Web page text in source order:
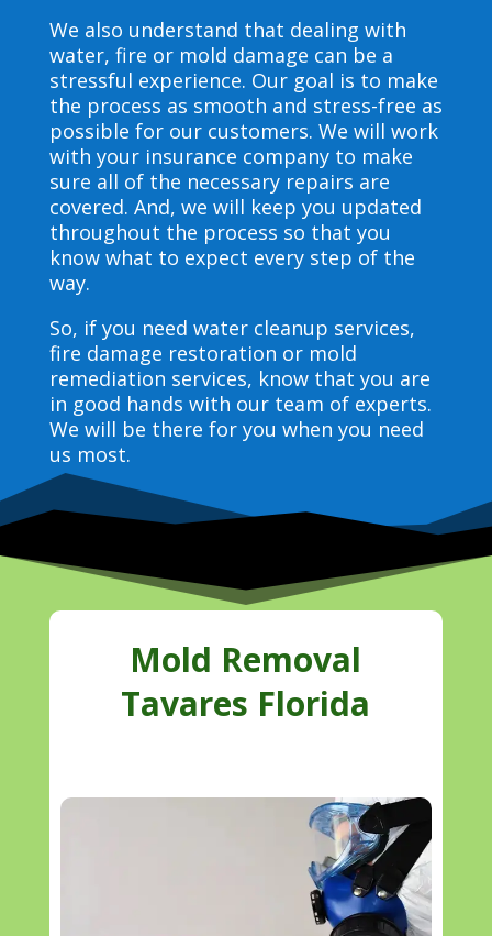
We also understand that dealing with
water, fire or mold damage can be a
stressful experience. Our goal is to make
the process as smooth and stress-free as
possible for our customers. We will work
with your insurance company to make
sure all of the necessary repairs are
covered. And, we will keep you updated
throughout the process so that you
know what to expect every step of the
way.
So, if you need water cleanup services,
fire damage restoration or mold
remediation services, know that you are
in good hands with our team of experts.
We will be there for you when you need
us most.
Mold Removal
Tavares Florida